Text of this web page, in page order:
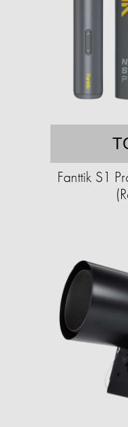
Fanttik S1